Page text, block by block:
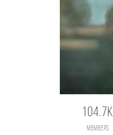
104.7K
members